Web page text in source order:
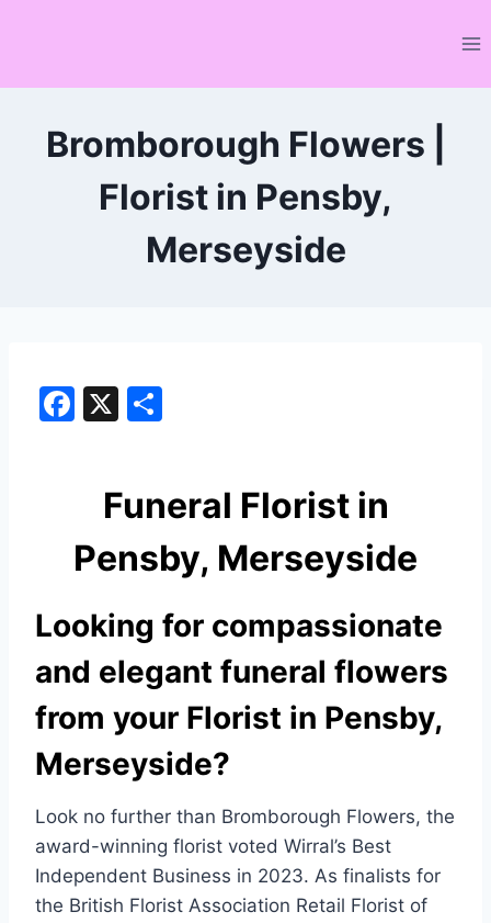
Bromborough Flowers |
Florist in Pensby,
Merseyside
F
b
o
o
k
X
e
Funeral Florist in
Pensby, Merseyside
Looking for compassionate
and elegant funeral flowers
from your Florist in Pensby,
Merseyside?
Look no further than Bromborough Flowers, the
award-winning florist voted Wirral’s Best
Independent Business in 2023. As finalists for
the British Florist Association Retail Florist of